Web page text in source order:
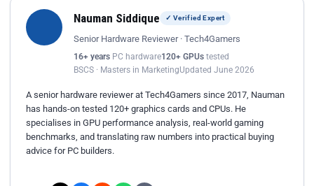
Nauman Siddique ✓ Verified Expert
Senior Hardware Reviewer · Tech4Gamers
16+ years PC hardware120+ GPUs tested
BSCS · Masters in MarketingUpdated June 2026
A senior hardware reviewer at Tech4Gamers since 2017, Nauman
has hands-on tested 120+ graphics cards and CPUs. He
specialises in GPU performance analysis, real-world gaming
benchmarks, and translating raw numbers into practical buying
advice for PC builders.